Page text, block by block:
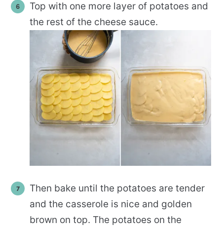
Top with one more layer of potatoes and
the rest of the cheese sauce.
Then bake until the potatoes are tender
and the casserole is nice and golden
brown on top. The potatoes on the